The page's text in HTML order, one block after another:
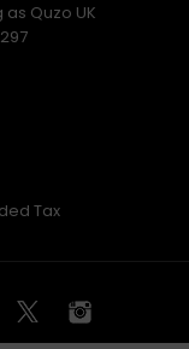
as Quzo UK
Tax